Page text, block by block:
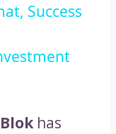
Success
has